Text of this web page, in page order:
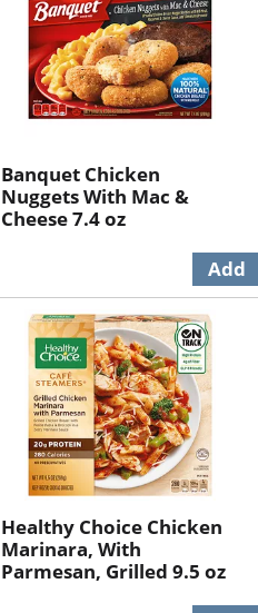
Banquet Chicken
Nuggets With Mac &
Cheese 7.4 oz
Healthy Choice Chicken
Marinara, With
Parmesan, Grilled 9.5 oz